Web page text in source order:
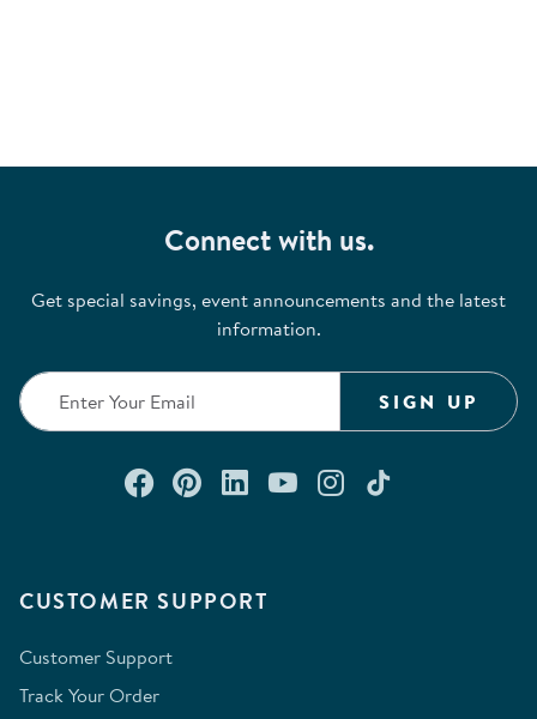
CUSTOMER SUPPORT
Customer Support
Track Your Order
Connect with us.
Get special savings, event announcements and the latest
information.
SIGN UP
Connect with us on Facebook
Check out our Pinterest
Connect with us on
Watch us on
Follow us on